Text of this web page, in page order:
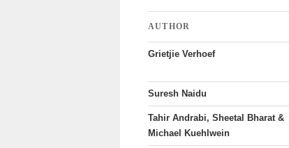
AUTHOR
Grietjie Verhoef
Suresh Naidu
Tahir Andrabi, Sheetal Bharat &
Michael Kuehlwein